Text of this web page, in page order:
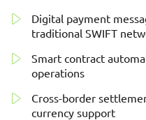
Digital payment
traditional SWIFT
Smart contract
operations
Cross-border
currency support